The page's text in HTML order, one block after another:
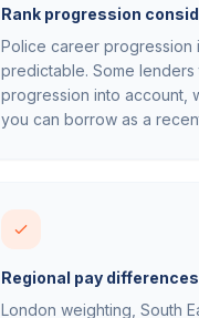
Rank progression
Police career progression
predictable. Some
progression into account,
you can borrow as a
Regional pay differences
London weighting, South